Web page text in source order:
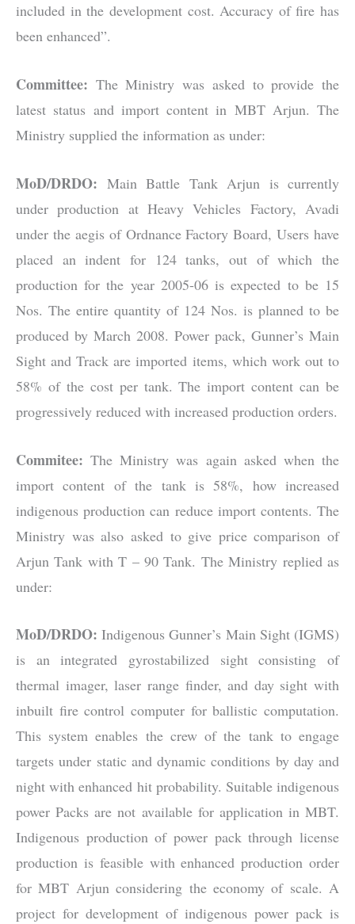
included in the development cost. Accuracy of fire has
been enhanced”.
Committee: The Ministry was asked to provide the
latest status and import content in MBT Arjun. The
Ministry supplied the information as under:
MoD/DRDO: Main Battle Tank Arjun is currently
under production at Heavy Vehicles Factory, Avadi
under the aegis of Ordnance Factory Board, Users have
placed an indent for 124 tanks, out of which the
production for the year 2005-06 is expected to be 15
Nos. The entire quantity of 124 Nos. is planned to be
produced by March 2008. Power pack, Gunner’s Main
Sight and Track are imported items, which work out to
58% of the cost per tank. The import content can be
progressively reduced with increased production orders.
Commitee:The Ministry was again asked when the
import content of the tank is 58%, how increased
indigenous production can reduce import contents. The
Ministry was also asked to give price comparison of
Arjun Tank with T – 90 Tank. The Ministry replied as
under:
MoD/DRDO: Indigenous Gunner’s Main Sight (IGMS)
is an integrated gyrostabilized sight consisting of
thermal imager, laser range finder, and day sight with
inbuilt fire control computer for ballistic computation.
This system enables the crew of the tank to engage
targets under static and dynamic conditions by day and
night with enhanced hit probability. Suitable indigenous
power Packs are not available for application in MBT.
Indigenous production of power pack through license
production is feasible with enhanced production order
for MBT Arjun considering the economy of scale. A
project for development of indigenous power pack is